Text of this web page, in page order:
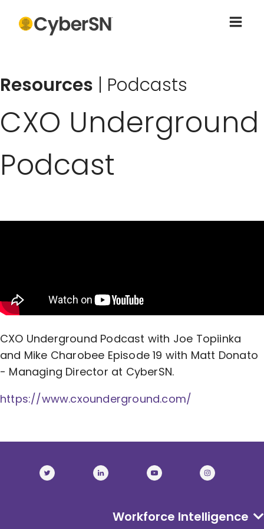
Resources | Podcasts
CXO Underground
Podcast
CXO Underground Podcast with Joe Topiinka
and Mike Charobee Episode 19 with Matt Donato
- Managing Director at CyberSN.
https://www.cxounderground.com/
Workforce Intelligence